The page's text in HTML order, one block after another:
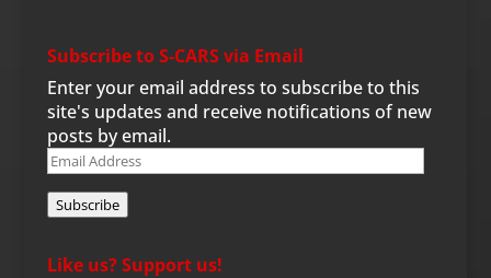
Subscribe to S-CARS via Email
Enter your email address to subscribe to this
site's updates and receive notifications of new
posts by email.
Email
Subscribe
Like us? Support us!